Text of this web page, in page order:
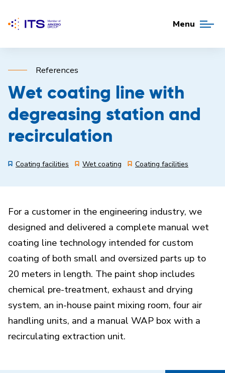
Menu
References
Wet coating line with
degreasing station and
recirculation
Coating facilities Wet coating Coating facilities
For a customer in the engineering industry, we
designed and delivered a complete manual wet
coating line technology intended for custom
coating of both small and oversized parts up to
20 meters in length. The paint shop includes
chemical pre-treatment, exhaust and drying
system, an in-house paint mixing room, four air
handling units, and a manual WAP box with a
recirculating extraction unit.